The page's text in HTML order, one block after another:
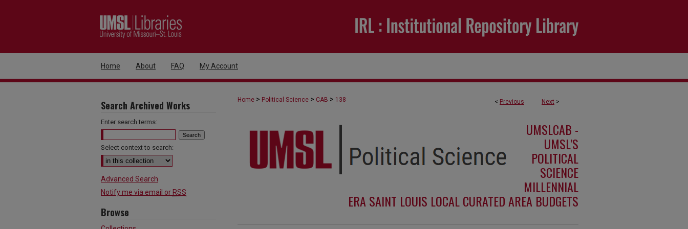
Home About FAQ My Account
< Previous Next >
Home > Political Science > CAB > 138
UMSLCAB -
UMSL’S
POLITICAL
SCIENCE
MILLENNIAL
ERA SAINT LOUIS LOCAL CURATED AREA BUDGETS
Search Archived Works
Enter search terms:
Select context to search:
Advanced Search
Notify me via email or RSS
Browse